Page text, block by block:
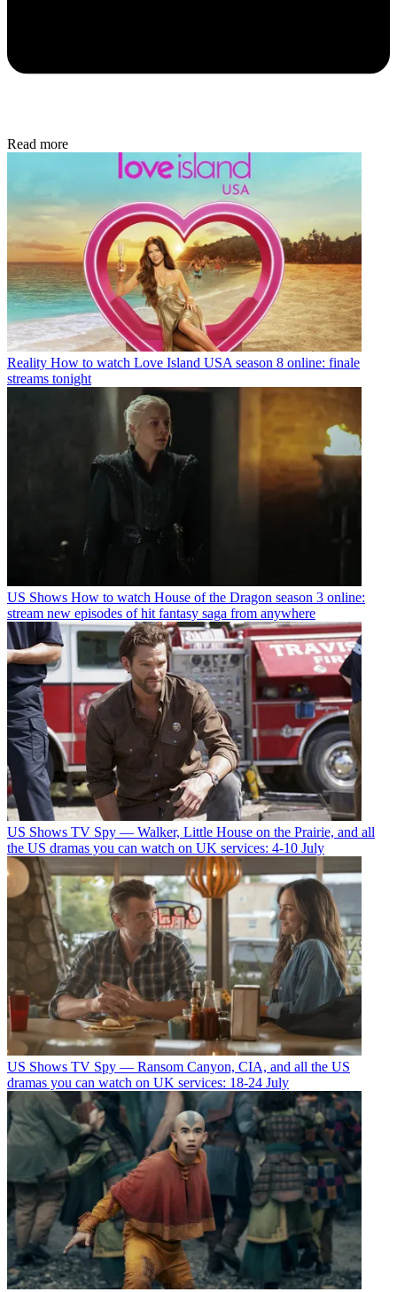
Read more
Reality How to watch Love Island USA season 8 online: finale
streams tonight
US Shows How to watch House of the Dragon season 3 online:
stream new episodes of hit fantasy saga from anywhere
US Shows TV Spy — Walker, Little House on the Prairie, and all
the US dramas you can watch on UK services: 4-10 July
US Shows TV Spy — Ransom Canyon, CIA, and all the US
dramas you can watch on UK services: 18-24 July